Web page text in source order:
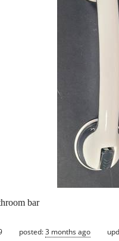
bar
posted:3 months ago